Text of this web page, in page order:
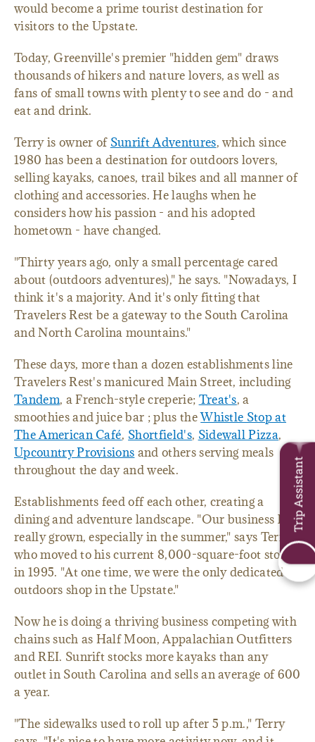
would become a prime tourist destination for
visitors to the Upstate.
Today, Greenville's premier "hidden gem" draws
thousands of hikers and nature lovers, as well as
fans of small towns with plenty to see and do - and
eat and drink.
Terry is owner of Sunrift Adventures, which since
1980 has been a destination for outdoors lovers,
selling kayaks, canoes, trail bikes and all manner of
clothing and accessories. He laughs when he
considers how his passion - and his adopted
hometown - have changed.
"Thirty years ago, only a small percentage cared
about (outdoors adventures)," he says. "Nowadays, I
think it's a majority. And it's only fitting that
Travelers Rest be a gateway to the South Carolina
and North Carolina mountains."
These days, more than a dozen establishments line
Travelers Rest's manicured Main Street, including
Tandem, a French-style creperie; Treat's, a
smoothies and juice bar ; plus theWhistle Stop at
The American Café, Shortfield's, Sidewall Pizza,
Upcountry Provisions and others serving meals
throughout the day and week.
Establishments feed off each other, creating a
dining and adventure landscape. "Our business has
really grown, especially in the summer," says Terry,
who moved to his current 8,000-square-foot store
in 1995. "At one time, we were the only dedicated
outdoors shop in the Upstate."
Now he is doing a thriving business competing with
chains such as Half Moon, Appalachian Outfitters
and REI. Sunrift stocks more kayaks than any
outlet in South Carolina and sells an average of 600
a year.
"The sidewalks used to roll up after 5 p.m.," Terry
Trip Assistant